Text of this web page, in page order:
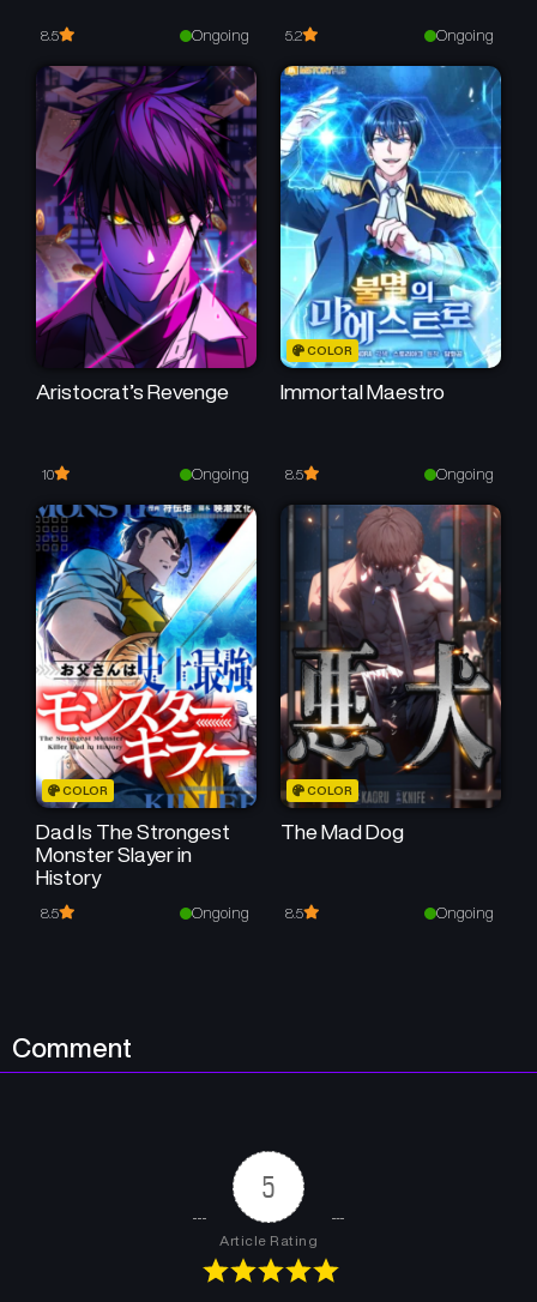
May 11, 2026 May 11, 2026
Chapter 10
May 11, 2026
Chapter 9
May 11, 2026
Chapter 8
May 11, 2026
Chapter 7
May 11, 2026
Chapter 6
May 11, 2026
Chapter 5
May 11, 2026
Chapter 4
May 11, 2026
Chapter 3
May 11, 2026
8.5 Ongoing 5.2 Ongoing
Aristocrat’s Revenge
10 Ongoing
COLOR
Immortal Maestro
8.5 Ongoing
COLOR
Dad Is The Strongest
Monster Slayer in
History
8.5 Ongoing
COLOR
The Mad Dog
8.5 Ongoing
Comment
5
Article Rating